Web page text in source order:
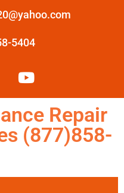
5404
Repair
(877)858-